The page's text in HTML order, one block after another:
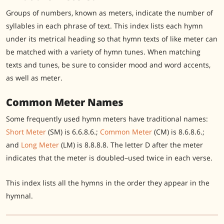
Groups of numbers, known as meters, indicate the number of
syllables in each phrase of text. This index lists each hymn
under its metrical heading so that hymn texts of like meter can
be matched with a variety of hymn tunes. When matching
texts and tunes, be sure to consider mood and word accents,
as well as meter.
Common Meter Names
Some frequently used hymn meters have traditional names:
Short Meter (SM) is 6.6.8.6.; Common Meter (CM) is 8.6.8.6.;
and Long Meter (LM) is 8.8.8.8. The letter D after the meter
indicates that the meter is doubled–used twice in each verse.
This index lists all the hymns in the order they appear in the
hymnal.